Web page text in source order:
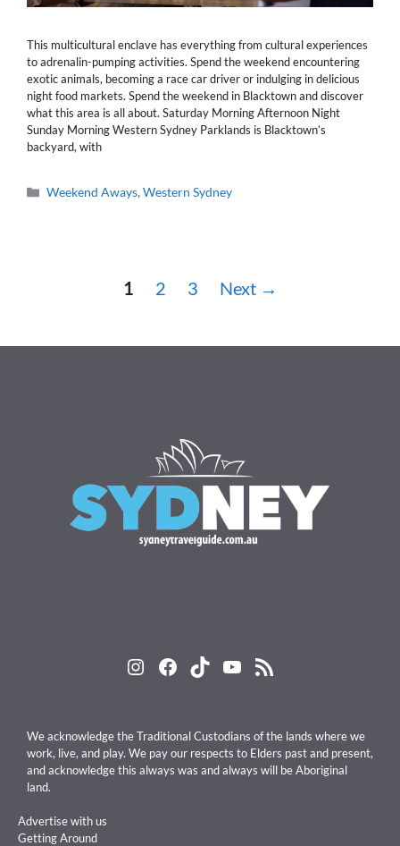
This multicultural enclave has everything from cultural experiences
to adrenalin-pumping activities. Spend the weekend encountering
exotic animals, becoming a race car driver or indulging in delicious
night food markets. Spend the weekend in Blacktown and discover
what this area is all about. Saturday Morning Afternoon Night
Sunday Morning Western Sydney Parklands is Blacktown’s
backyard, with
Categories
Weekend Aways,Western Sydney
Page
1 Page
2 Page
3 Next →
Instagram
Facebook
TikTokYouTube
RSS Feed
We acknowledge the Traditional Custodians of the lands where we
work, live, and play. We pay our respects to Elders past and present,
and acknowledge this always was and always will be Aboriginal
land.
Advertise with us
Getting Around